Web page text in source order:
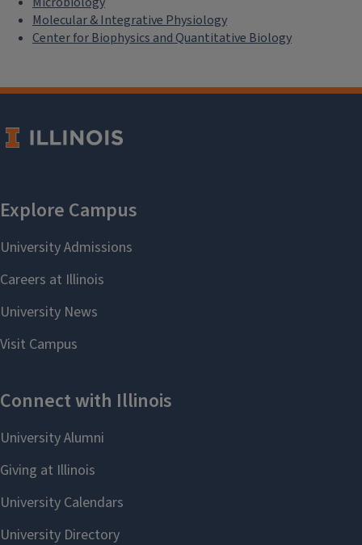
Molecular & Integrative Physiology
Center for Biophysics and Quantitative Biology